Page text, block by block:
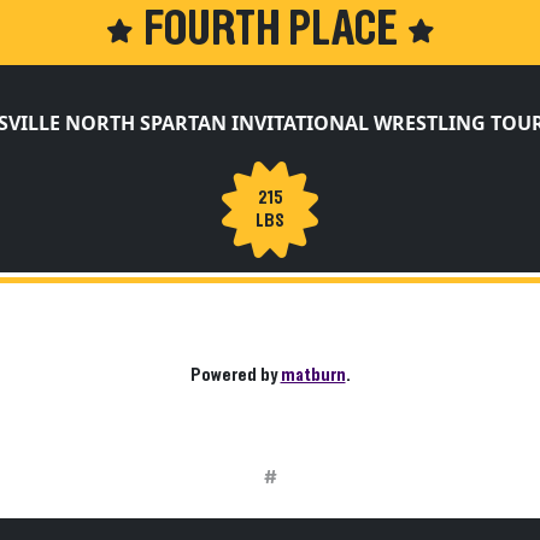
FOURTH PLACE
NORTH SPARTAN INVITATIONAL WRESTLING
215
LBS
Powered bymatburn.
#